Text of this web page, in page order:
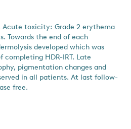
Acute toxicity: Grade 2 erythema
Towards the end of each
developed which was
completing HDR-IRT. Late
pigmentation changes and
in all patients. At last follow-
free.